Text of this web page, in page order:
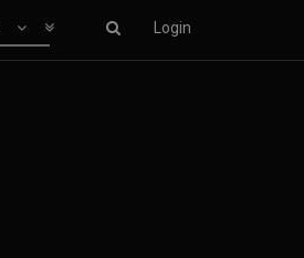
Login